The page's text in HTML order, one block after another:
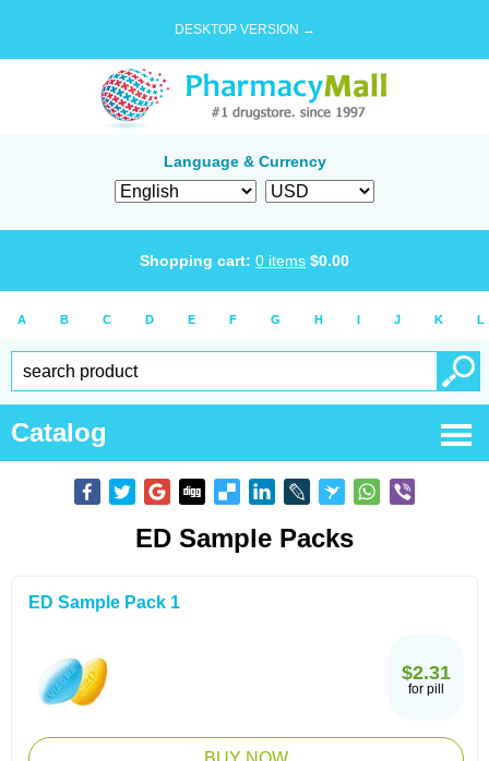
DESKTOP VERSION →
Language & Currency
Shopping cart: 0 items $0.00
A B C D E F G H I J K L
Catalog
ED Sample Packs
ED Sample Pack 1
$2.31
for pill